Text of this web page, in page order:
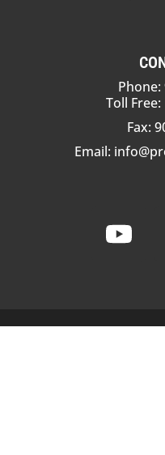
Phone:
Toll Free:
Fax:
Email: